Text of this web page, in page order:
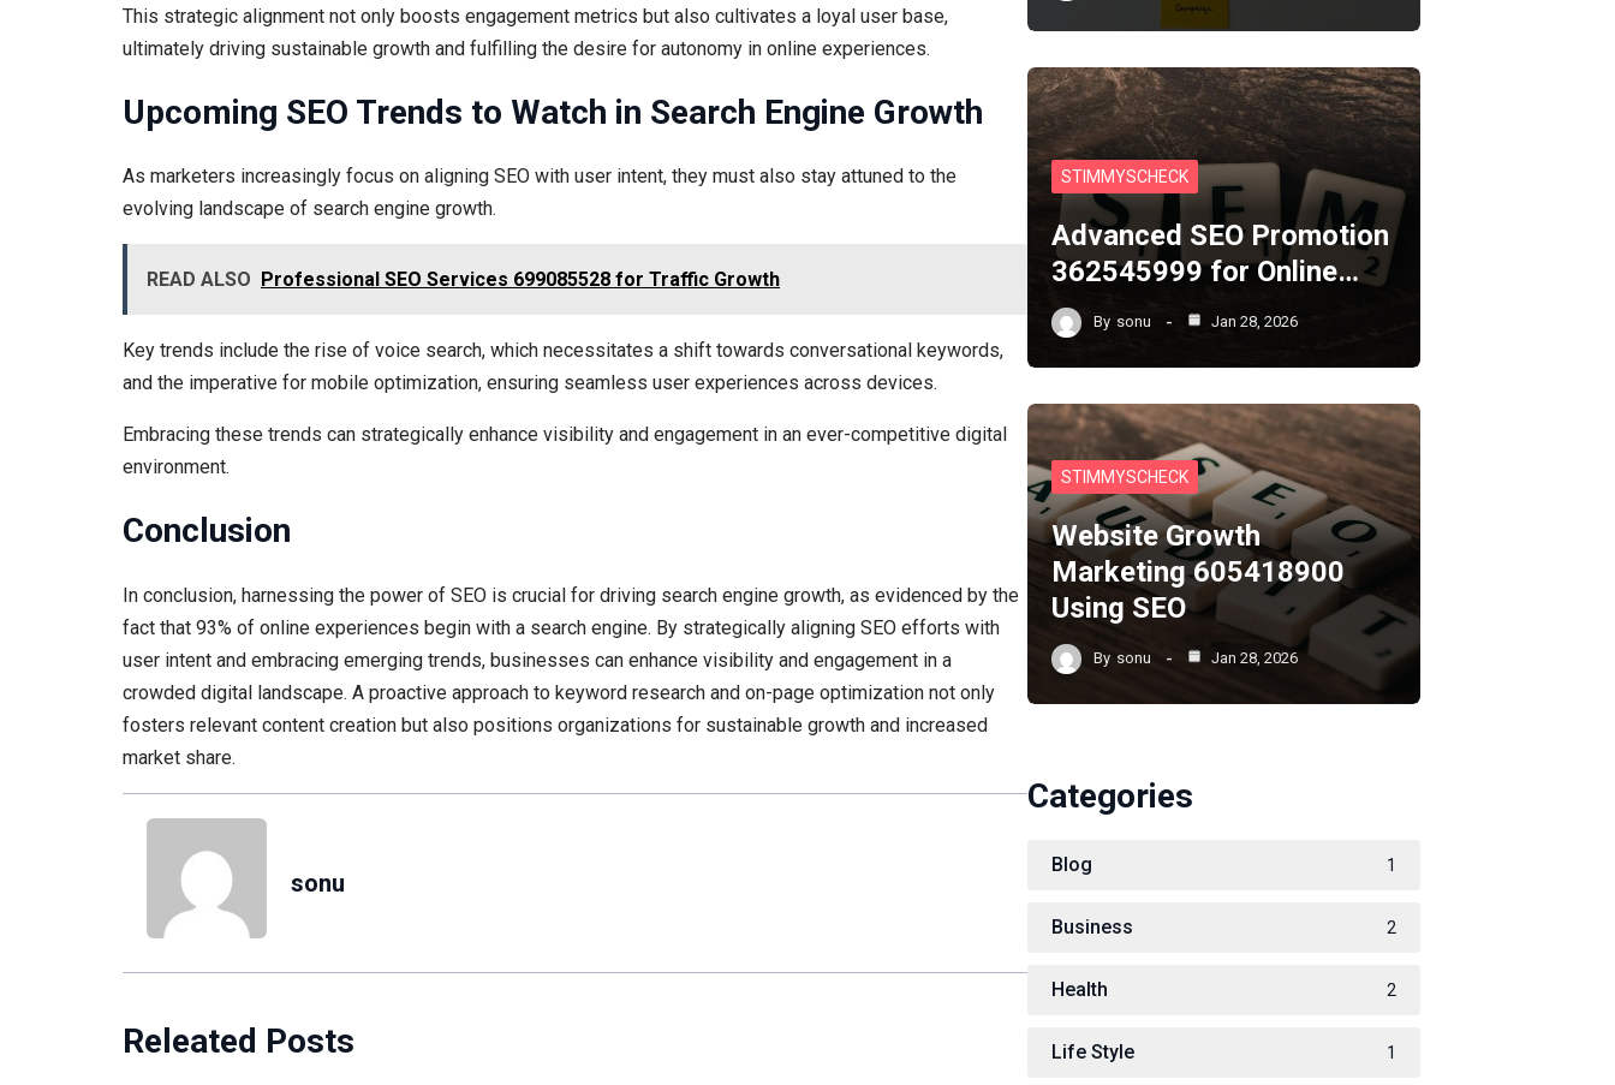
This strategic alignment not only boosts engagement metrics but also cultivates a loyal user base,
ultimately driving sustainable growth and fulfilling the desire for autonomy in online experiences.
Upcoming SEO Trends to Watch in Search Engine Growth
As marketers increasingly focus on aligning SEO with user intent, they must also stay attuned to the
evolving landscape of search engine growth.
READ ALSO Professional SEO Services 699085528 for Traffic Growth
Key trends include the rise of voice search, which necessitates a shift towards conversational keywords,
and the imperative for mobile optimization, ensuring seamless user experiences across devices.
Embracing these trends can strategically enhance visibility and engagement in an ever-competitive digital
environment.
Conclusion
In conclusion, harnessing the power of SEO is crucial for driving search engine growth, as evidenced by the
fact that 93% of online experiences begin with a search engine. By strategically aligning SEO efforts with
user intent and embracing emerging trends, businesses can enhance visibility and engagement in a
crowded digital landscape. A proactive approach to keyword research and on-page optimization not only
fosters relevant content creation but also positions organizations for sustainable growth and increased
market share.
sonu
Releated Posts
STIMMYSCHECK
Advanced SEO Promotion
362545999 for Online…
By sonu Jan 28, 2026
STIMMYSCHECK
Website Growth
Marketing 605418900
Using SEO
By sonu Jan 28, 2026
Categories
Blog 1
Business 2
Health 2
Life Style 1